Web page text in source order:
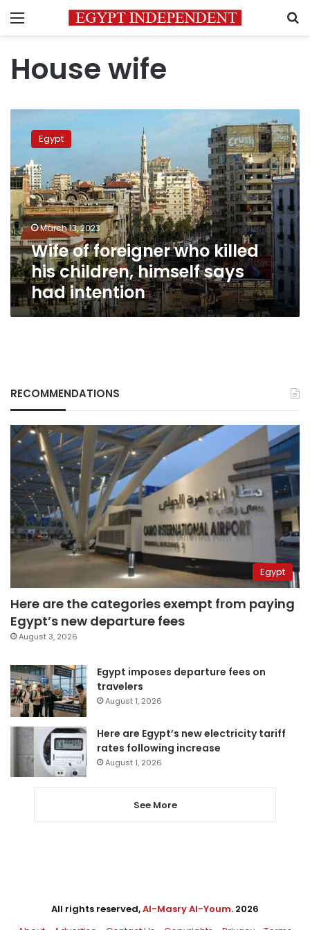
Menu
House wife
foreigner
who
killed
his
children,
himself
says
had
intention
Egypt
March 13, 2023
Wife of foreigner who killed
his children, himself says
had intention
RECOMMENDATIONS
Egypt
Here are the categories exempt from paying
Egypt’s new departure fees
August 3, 2026
Egypt imposes departure fees on
travelers
August 1, 2026
Here are Egypt’s new electricity tariff
rates following increase
August 1, 2026
See More
All rights reserved,Al-Masry Al-Youm. 2026